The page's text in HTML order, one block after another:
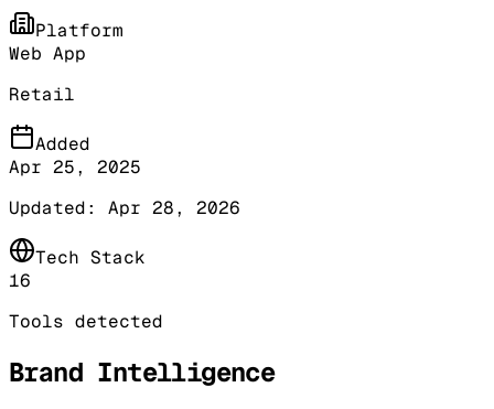
Platform
Web App
Retail
Added
Apr 25, 2025
Updated: Apr 28, 2026
Tech Stack
16
Tools detected
Brand Intelligence